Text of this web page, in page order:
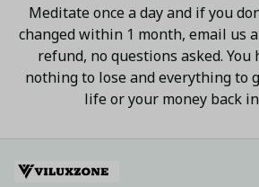
Meditate once a day and if you
changed within 1 month, email us
refund, no questions asked. You
nothing to lose and everything to
life or your money back